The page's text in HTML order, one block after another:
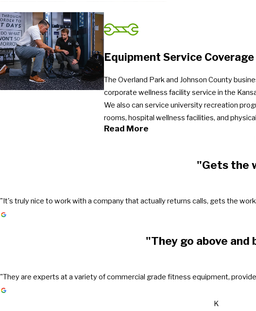
Equipment Service
The Overland Park and Johnson County
corporate wellness facility service in the
We also can service university recreation
rooms, hospital wellness facilities, and
Read More
"Gets the
"It's truly nice to work with a company that actually returns calls, gets the
"They go above
"They are experts at a variety of commercial grade fitness equipment,
K